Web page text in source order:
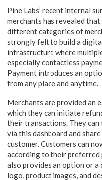
Pine Labs’ recent internal
merchants has revealed
different categories of
strongly felt to build a
infrastructure where
especially contactless
Payment introduces an
from any place and anytime.
Merchants are provided an
which they can initiate
their transactions. They can
via this dashboard and
customer. Customers can
according to their preferred
also provides an option or a
logo, product images, and